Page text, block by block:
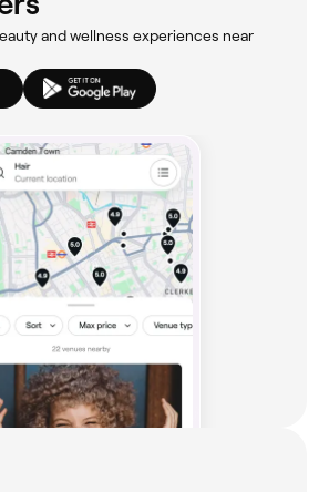
and wellness experiences near